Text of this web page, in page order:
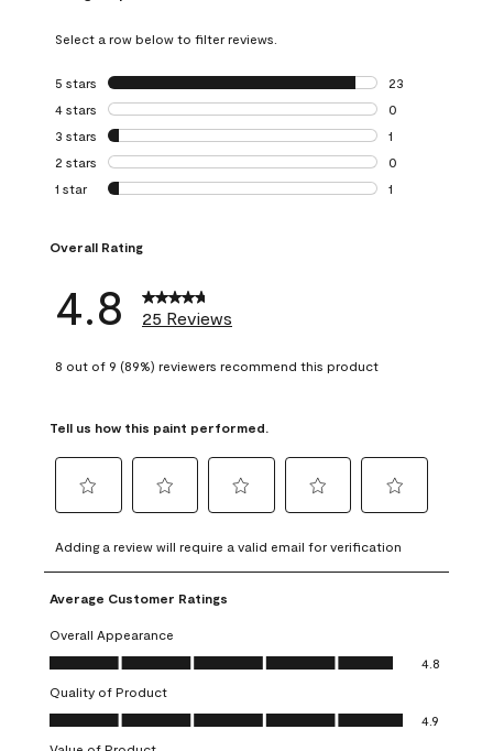
Select a row below to filter reviews.
5 stars stars
23
23 reviews with
4 stars stars
0
0 reviews with 4
3 stars stars
1
1 review with 3
2 stars stars
0
0 reviews with 2
1 star stars
1
Overall Rating
4.8 25 Reviews
8 out of 9 (89%) reviewers recommend this product
Tell us how this paint performed.
to
rate
the
item
with
1
This
action
will
to
rate
the
with
2
This
action
will
to
rate
item
3
action
to
rate
4
action
to
rate
5
action
Adding a review will require a valid email for verification
Average Customer Ratings
Overall Appearance
Overall Appearance, 4.8 out of 5
4.8
Quality of Product
Quality of Product, 4.9 out of 5
4.9